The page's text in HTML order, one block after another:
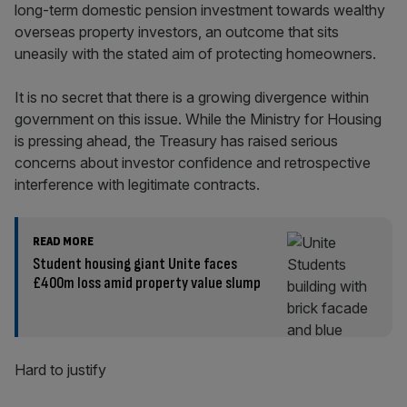
long-term domestic pension investment towards wealthy
overseas property investors, an outcome that sits
uneasily with the stated aim of protecting homeowners.
It is no secret that there is a growing divergence within
government on this issue. While the Ministry for Housing
is pressing ahead, the Treasury has raised serious
concerns about investor confidence and retrospective
interference with legitimate contracts.
READ MORE
Student housing giant Unite faces
£400m loss amid property value slump
Hard to justify